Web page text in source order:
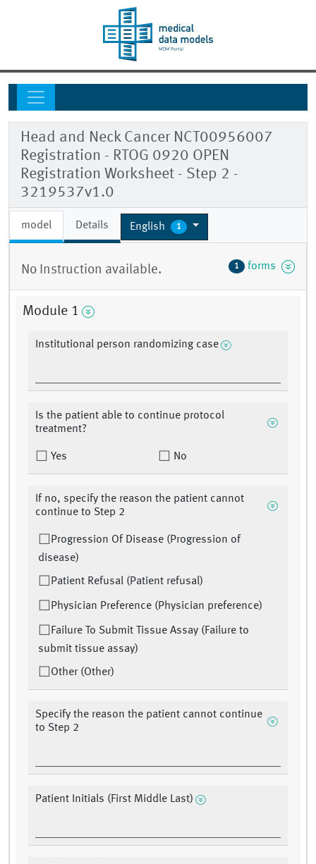
Head and Neck Cancer NCT00956007
Registration - RTOG 0920 OPEN
Registration Worksheet - Step 2 -
3219537v1.0
model Details English 1
No Instruction available. 1 forms
Module 1
Institutional person randomizing case
Is the patient able to continue protocol
treatment?
Yes No
If no, specify the reason the patient cannot
continue to Step 2
Progression Of Disease (Progression of
disease)
Patient Refusal (Patient refusal)
Physician Preference (Physician preference)
Failure To Submit Tissue Assay (Failure to
submit tissue assay)
Other (Other)
Specify the reason the patient cannot continue
to Step 2
Patient Initials (First Middle Last)